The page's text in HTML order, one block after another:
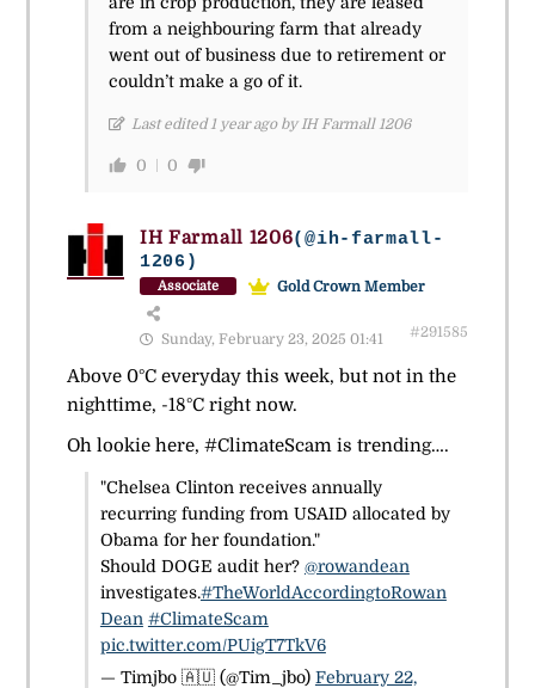
from a neighbouring farm that already
went out of business due to retirement or
couldn’t make a go of it.
Last edited 1 year ago by IH Farmall 1206
0 0
IH Farmall 1206(@ih-farmall-
1206)
Associate Gold Crown Member
Sunday, February 23, 2025 01:41 #291585
Above 0°C everyday this week, but not in the
nighttime, -18°C right now.
Oh lookie here, #ClimateScam is trending….
"Chelsea Clinton receives annually
recurring funding from USAID allocated by
Obama for her foundation."
Should DOGE audit her? @rowandean
investigates.#TheWorldAccordingtoRowan
Dean #ClimateScam
pic.twitter.com/PUigT7TkV6
— Timjbo 🇦🇺 (@Tim_jbo) February 22,